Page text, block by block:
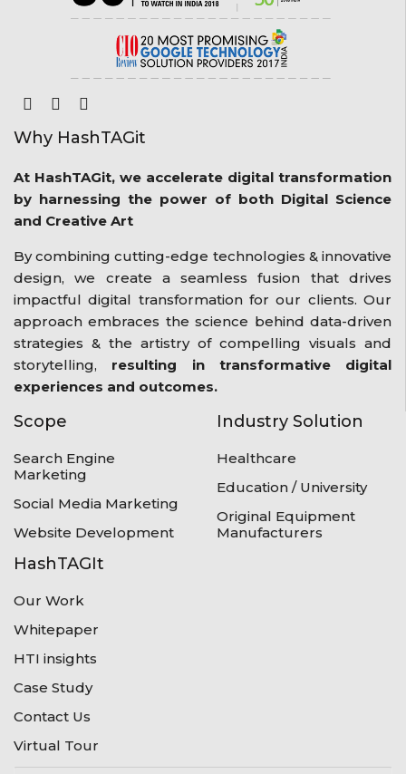
Why HashTAGit
At HashTAGit, we accelerate digital transformation
by harnessing the power of both Digital Science
and Creative Art
By combining cutting-edge technologies & innovative
design, we create a seamless fusion that drives
impactful digital transformation for our clients. Our
approach embraces the science behind data-driven
strategies & the artistry of compelling visuals and
storytelling, resulting in transformative digital
experiences and outcomes.
Scope
Search Engine
Marketing
Social Media Marketing
Website Development
Industry Solution
Healthcare
Education / University
Original Equipment
Manufacturers
HashTAGIt
Our Work
Whitepaper
HTI insights
Case Study
Contact Us
Virtual Tour